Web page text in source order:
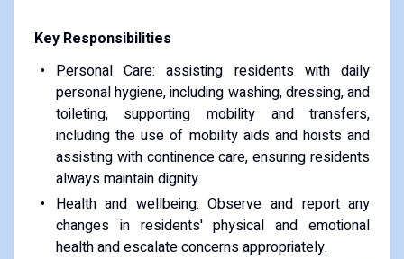
Key Responsibilities
Personal Care: assisting residents with daily
personal hygiene, including washing, dressing, and
toileting, supporting mobility and transfers,
including the use of mobility aids and hoists and
assisting with continence care, ensuring residents
always maintain dignity.
Health and wellbeing: Observe and report any
changes in residents' physical and emotional
health and escalate concerns appropriately.